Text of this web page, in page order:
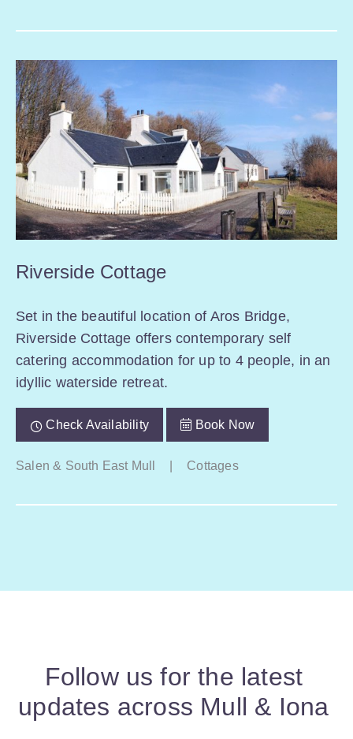
Riverside Cottage
Set in the beautiful location of Aros Bridge,
Riverside Cottage offers contemporary self
catering accommodation for up to 4 people, in an
idyllic waterside retreat.
Check Availability Book Now
Salen & South East Mull Cottages
Follow us for the latest
updates across Mull & Iona